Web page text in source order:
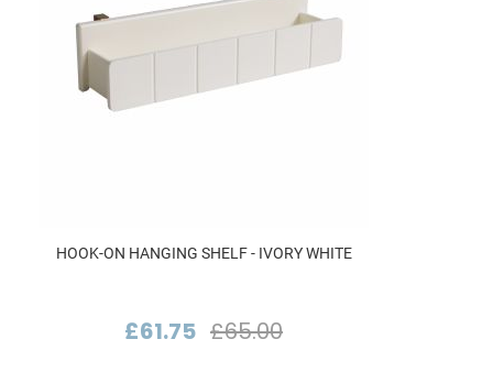
HOOK-ON HANGING SHELF - IVORY WHITE
£61.75 £65.00